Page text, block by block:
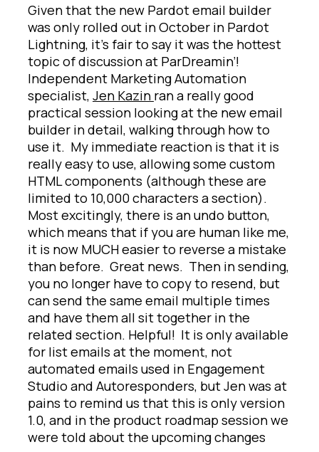
Given that the new Pardot email builder
was only rolled out in October in Pardot
Lightning, it’s fair to say it was the hottest
topic of discussion at ParDreamin’!
Independent Marketing Automation
specialist, Jen Kazin ran a really good
practical session looking at the new email
builder in detail, walking through how to
use it. My immediate reaction is that it is
really easy to use, allowing some custom
HTML components (although these are
limited to 10,000 characters a section).
Most excitingly, there is an undo button,
which means that if you are human like me,
it is now MUCH easier to reverse a mistake
than before. Great news. Then in sending,
you no longer have to copy to resend, but
can send the same email multiple times
and have them all sit together in the
related section. Helpful! It is only available
for list emails at the moment, not
automated emails used in Engagement
Studio and Autoresponders, but Jen was at
pains to remind us that this is only version
1.0, and in the product roadmap session we
were told about the upcoming changes